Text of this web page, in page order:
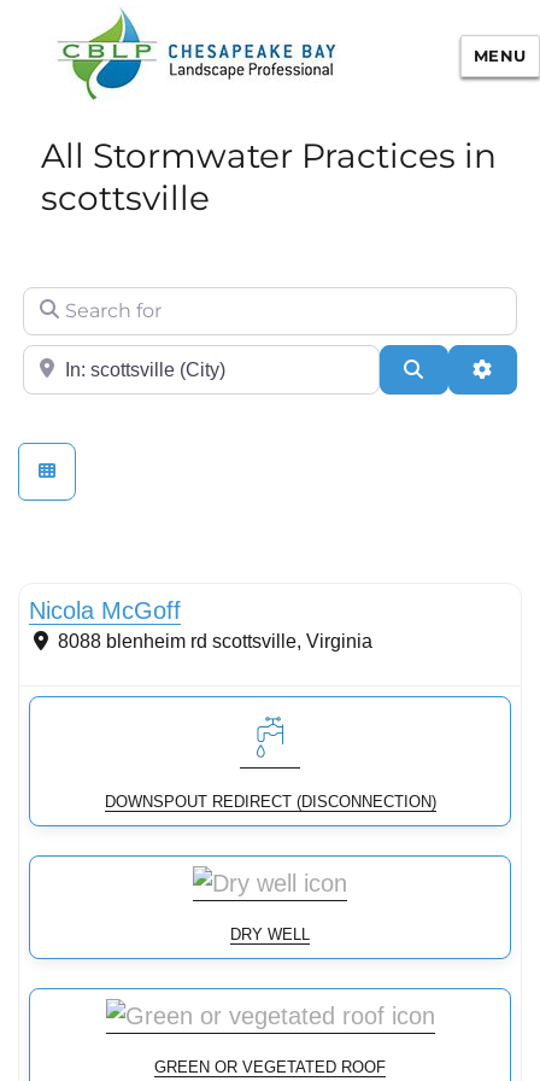
Chesapeake Bay Landscape
Professional Certification
MENU
All Stormwater Practices in
scottsville
Search for
City/State or Zip Search
Nicola McGoff
8088 blenheim rd scottsville, Virginia
DOWNSPOUT REDIRECT (DISCONNECTION)
DRY WELL
GREEN OR VEGETATED ROOF